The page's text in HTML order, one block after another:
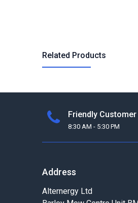
Related Products
Friendly
8:30 AM - 5:30 PM
Address
Alternergy Ltd